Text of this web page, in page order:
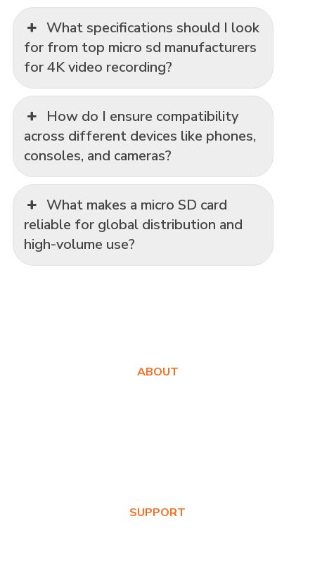
What specifications should I look
for from top micro sd manufacturers
for 4K video recording?
How do I ensure compatibility
across different devices like phones,
consoles, and cameras?
What makes a micro SD card
reliable for global distribution and
high-volume use?
ABOUT
SUPPORT